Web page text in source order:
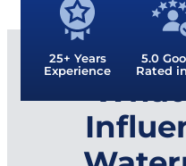
25+ Years
Experience
5.0
Rated